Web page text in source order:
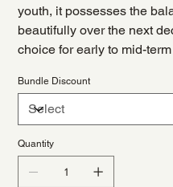
youth, it possesses the
beautifully over the next
choice for early to mid-
Bundle Discount
Quantity